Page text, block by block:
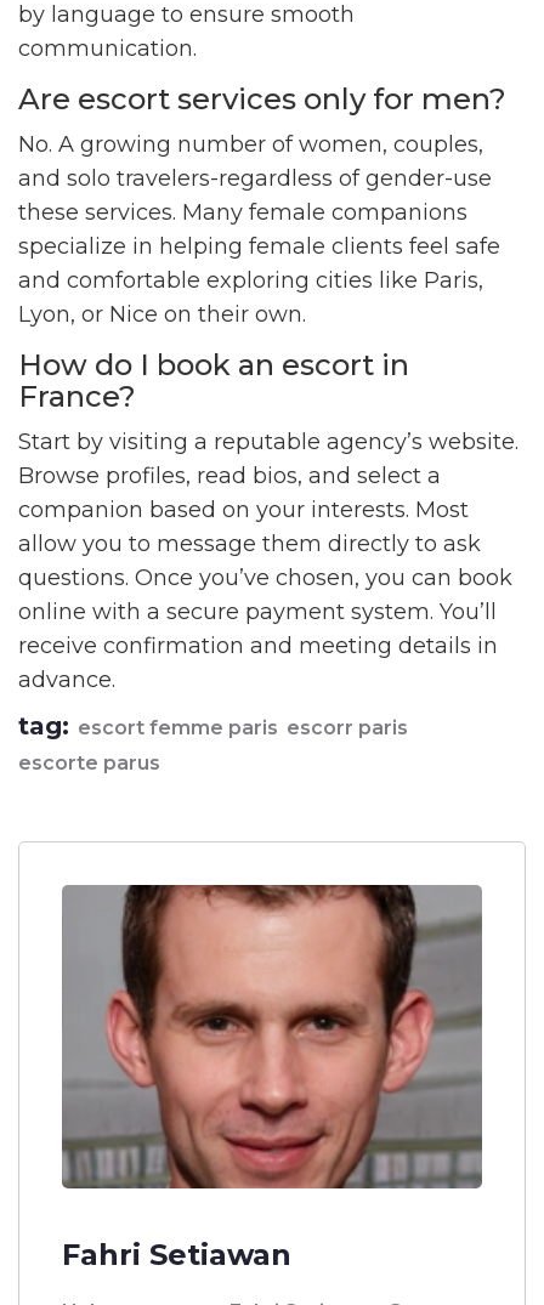
by language to ensure smooth
communication.
Are escort services only for men?
No. A growing number of women, couples,
and solo travelers-regardless of gender-use
these services. Many female companions
specialize in helping female clients feel safe
and comfortable exploring cities like Paris,
Lyon, or Nice on their own.
How do I book an escort in
France?
Start by visiting a reputable agency’s website.
Browse profiles, read bios, and select a
companion based on your interests. Most
allow you to message them directly to ask
questions. Once you’ve chosen, you can book
online with a secure payment system. You’ll
receive confirmation and meeting details in
advance.
tag: escort femme paris escorr paris
escorte parus
Fahri Setiawan